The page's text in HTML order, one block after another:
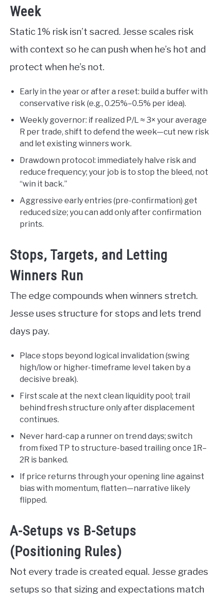
Week
Static 1% risk isn’t sacred. Jesse scales risk
with context so he can push when he’s hot and
protect when he’s not.
Early in the year or after a reset: build a buffer with
conservative risk (e.g., 0.25%–0.5% per idea).
Weekly governor: if realized P/L ≈ 3× your average
R per trade, shift to defend the week—cut new risk
and let existing winners work.
Drawdown protocol: immediately halve risk and
reduce frequency; your job is to stop the bleed, not
“win it back.”
Aggressive early entries (pre-confirmation) get
reduced size; you can add only after confirmation
prints.
Stops, Targets, and Letting
Winners Run
The edge compounds when winners stretch.
Jesse uses structure for stops and lets trend
days pay.
Place stops beyond logical invalidation (swing
high/low or higher-timeframe level taken by a
decisive break).
First scale at the next clean liquidity pool; trail
behind fresh structure only after displacement
continues.
Never hard-cap a runner on trend days; switch
from fixed TP to structure-based trailing once 1R–
2R is banked.
If price returns through your opening line against
bias with momentum, flatten—narrative likely
flipped.
A-Setups vs B-Setups
(Positioning Rules)
Not every trade is created equal. Jesse grades
setups so that sizing and expectations match